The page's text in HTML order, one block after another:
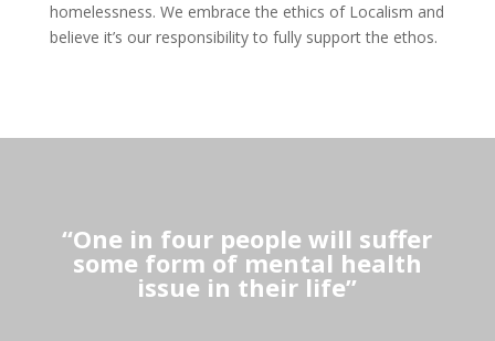
homelessness. We embrace the ethics of Localism and
believe it’s our responsibility to fully support the ethos.
“One in four people will suffer
some form of mental health
issue in their life”